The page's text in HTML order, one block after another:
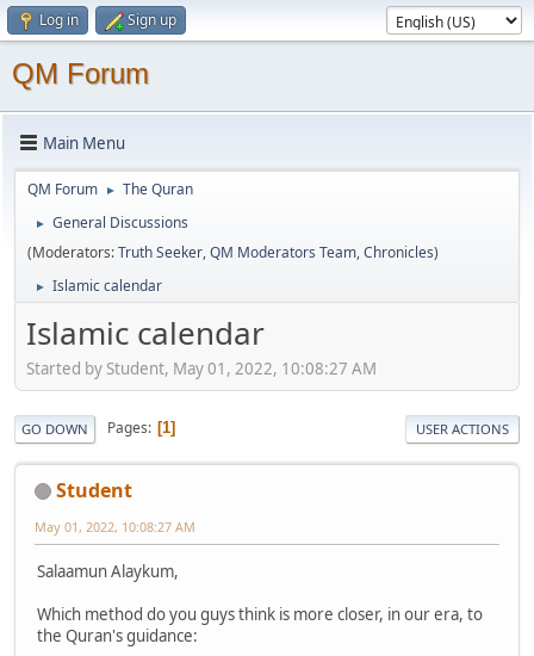
Log in Sign up
QM Forum
Main Menu
QM Forum ► The Quran
►
General Discussions
(Moderators:Truth Seeker,QM Moderators Team,Chronicles)
► Islamic calendar
Islamic calendar
Started by Student, May 01, 2022, 10:08:27 AM
GO DOWN Pages 1 USER ACTIONS
Student
May 01, 2022, 10:08:27 AM
Salaamun Alaykum,
Which method do you guys think is more closer, in our era, to
the Quran's guidance: